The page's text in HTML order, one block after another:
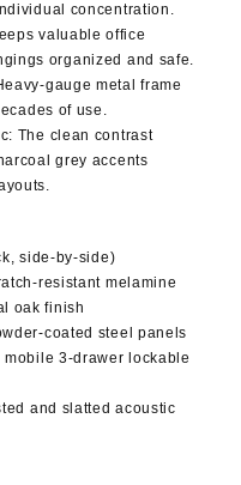
concentration.
valuable office
organized and safe.
gauge metal frame
of use.
: The clean contrast
grey accents
side-by-side)
resistant melamine
oak finish
coated steel panels
mobile 3-drawer lockable
and slatted acoustic